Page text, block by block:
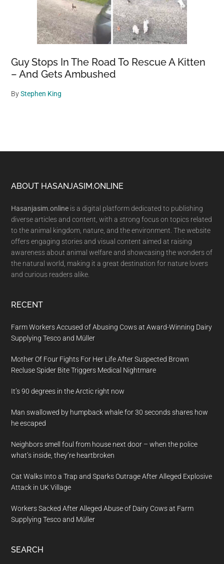
Guy Stops In The Road To Rescue A Kitten
– And Gets Ambushed
ByStephen King
Footer
ABOUT HASANJASIM.ONLINE
Hasanjasim.online is a digital platform dedicated to publishing
diverse articles and content, with a strong focus on topics related
to the animal kingdom, nature, and the environment. The website
offers engaging stories and visual content aimed at raising
awareness about animal welfare and showcasing the wonders of
the natural world, making it a great destination for nature lovers
and curious readers alike.
RECENT
Farm Workers Accused of Abusing Cows at Award-Winning Dairy
Supplying Tesco and Müller
Mother Of Four Fights For Her Life After Suspected Brown
Recluse Spider Bite Triggers Medical Nightmare
It’s 90 degrees in the Arctic right now
Man swallowed by humpback whale for 30 seconds shares how
he escaped
Neighbors smell foul from house next door – when the police
what’s inside, they’re heartbroken
Cat Walks Into a Trap and Sparks Outrage After Alleged Explosive
Attack in UK Village
Workers Sacked After Alleged Abuse of Dairy Cows at Farm
Supplying Tesco and Müller
SEARCH